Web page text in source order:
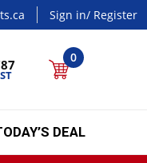
Sign in/ Register
0
DEAL